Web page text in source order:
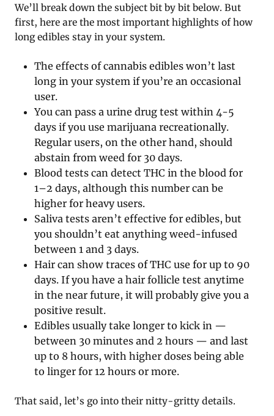
We’ll break down the subject bit by bit below. But
first, here are the most important highlights of how
long edibles stay in your system.
The effects of cannabis edibles won’t last
long in your system if you’re an occasional
user.
You can pass a urine drug test within 4-5
days if you use marijuana recreationally.
Regular users, on the other hand, should
abstain from weed for 30 days.
Blood tests can detect THC in the blood for
1–2 days, although this number can be
higher for heavy users.
Saliva tests aren’t effective for edibles, but
you shouldn’t eat anything weed-infused
between 1 and 3 days.
Hair can show traces of THC use for up to 90
days. If you have a hair follicle test anytime
in the near future, it will probably give you a
positive result.
Edibles usually take longer to kick in —
between 30 minutes and 2 hours — and last
up to 8 hours, with higher doses being able
to linger for 12 hours or more.
That said, let’s go into their nitty-gritty details.